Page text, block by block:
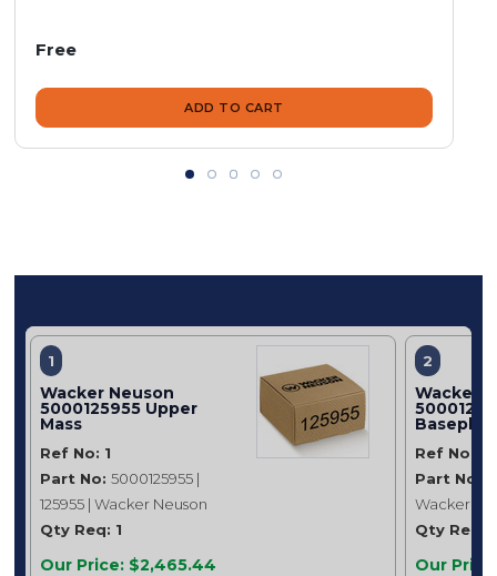
Free
ADD TO CART
1
Wacker Neuson
5000125955 Upper
Mass
Ref No: 1
Part No: 5000125955 |
125955 | Wacker Neuson
Qty Req: 1
Our Price: $2,465.44
2
Wacker
Ref No: 2
Part No:
Wacker
Qty Req: 1
Our